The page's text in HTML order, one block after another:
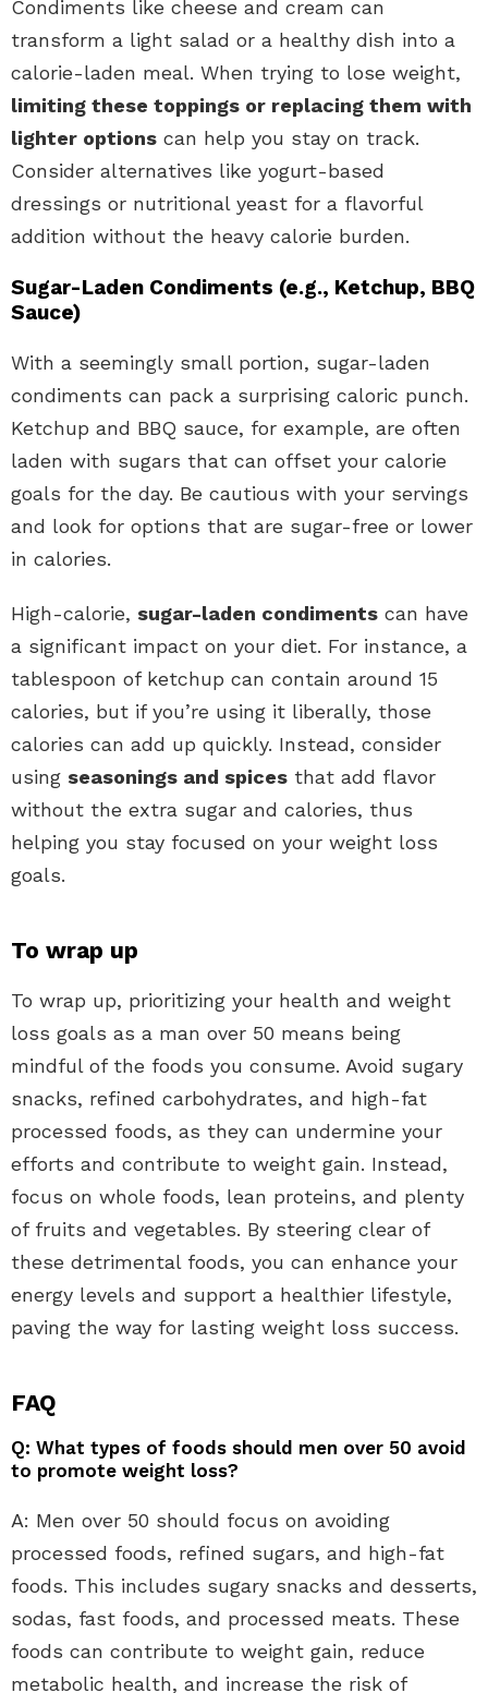
Condiments like cheese and cream can
transform a light salad or a healthy dish into a
calorie-laden meal. When trying to lose weight,
limiting these toppings or replacing them with
lighter options can help you stay on track.
Consider alternatives like yogurt-based
dressings or nutritional yeast for a flavorful
addition without the heavy calorie burden.
Sugar-Laden Condiments (e.g., Ketchup, BBQ
Sauce)
With a seemingly small portion, sugar-laden
condiments can pack a surprising caloric punch.
Ketchup and BBQ sauce, for example, are often
laden with sugars that can offset your calorie
goals for the day. Be cautious with your servings
and look for options that are sugar-free or lower
in calories.
High-calorie, sugar-laden condiments can have
a significant impact on your diet. For instance, a
tablespoon of ketchup can contain around 15
calories, but if you’re using it liberally, those
calories can add up quickly. Instead, consider
using seasonings and spices that add flavor
without the extra sugar and calories, thus
helping you stay focused on your weight loss
goals.
To wrap up
To wrap up, prioritizing your health and weight
loss goals as a man over 50 means being
mindful of the foods you consume. Avoid sugary
snacks, refined carbohydrates, and high-fat
processed foods, as they can undermine your
efforts and contribute to weight gain. Instead,
focus on whole foods, lean proteins, and plenty
of fruits and vegetables. By steering clear of
these detrimental foods, you can enhance your
energy levels and support a healthier lifestyle,
paving the way for lasting weight loss success.
FAQ
Q: What types of foods should men over 50 avoid
to promote weight loss?
A: Men over 50 should focus on avoiding
processed foods, refined sugars, and high-fat
foods. This includes sugary snacks and desserts,
sodas, fast foods, and processed meats. These
foods can contribute to weight gain, reduce
metabolic health, and increase the risk of